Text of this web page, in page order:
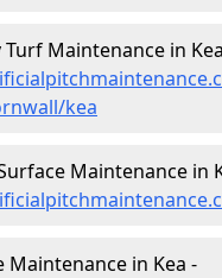
Maintenance in
kea
Maintenance in
Maintenance in Kea -